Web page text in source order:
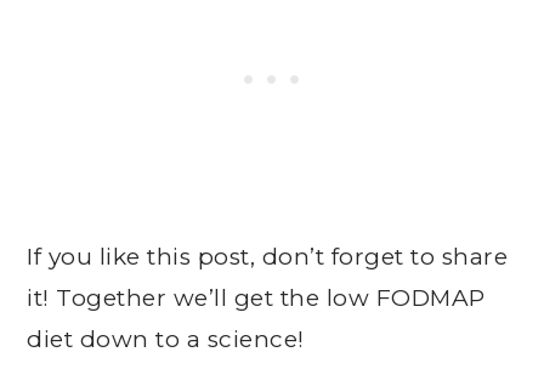
If you like this post, don’t forget to share
it! Together we’ll get the low FODMAP
diet down to a science!